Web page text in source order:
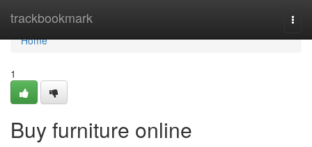
trackbookmark
Home
Home
1
Buy furniture online